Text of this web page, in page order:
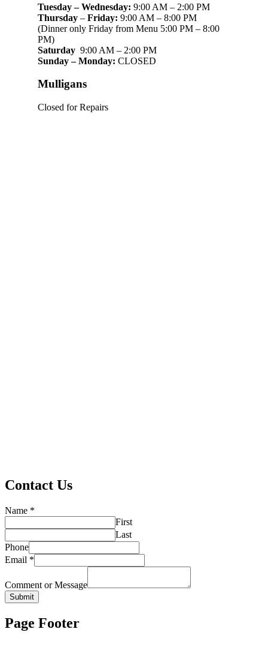
Tuesday – Wednesday: 9:00 AM – 2:00 PM
Thursday– Friday: 9:00 AM – 8:00 PM
(Dinner only Friday from Menu 5:00 PM – 8:00
PM)
Saturday 9:00 AM – 2:00 PM
Sunday – Monday: CLOSED
Mulligans
Closed for Repairs
Contact Us
Name *
First
Last
Phone
Email *
Comment or Message
Submit
Page Footer